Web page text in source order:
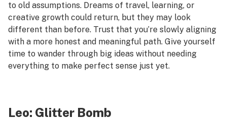
to old assumptions. Dreams of travel, learning, or
creative growth could return, but they may look
different than before. Trust that you’re slowly aligning
with a more honest and meaningful path. Give yourself
time to wander through big ideas without needing
everything to make perfect sense just yet.
Leo: Glitter Bomb